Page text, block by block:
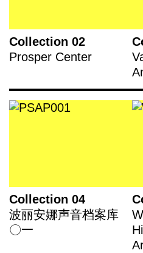
Collection 02
Prosper Center
Collection 04
波丽安娜声音档案库
〇一